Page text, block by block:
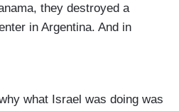
they destroyed a
in Argentina. And in
the shock troops in
contributed to half the
tremendous blood on the
what Israel was doing was